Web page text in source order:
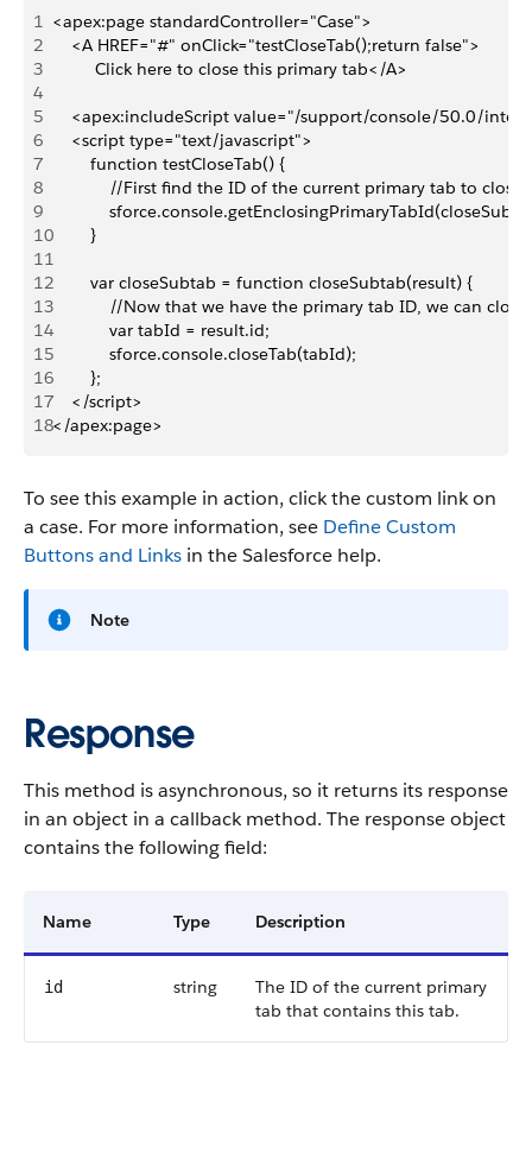
1 <apex:page standardController="Case">
2
    <A HREF="#" onClick="testCloseTab();return false">
3
         Click here to close this primary tab</A>
4
5
<apex:includeScript value="/support/console/50.0/
6
    <script type="text/javascript">
7
        function testCloseTab() {
8
//First find the ID of the current primary tab to close
9
10
        }
11
12
        var closeSubtab = function closeSubtab(result) {
13
//Now that we have the primary tab ID, we can close
14
            var tabId = result.id;
15
            sforce.console.closeTab(tabId);
16
        };
17
    </script>
18</apex:page>
To see this example in action, click the custom link on
a case. For more information, see Define Custom
Buttons and Links in the Salesforce help.
Note
Response
This method is asynchronous, so it returns its response
in an object in a callback method. The response object
contains the following field:
Name Type Description
id string
The ID of the current primary
tab that contains this tab.